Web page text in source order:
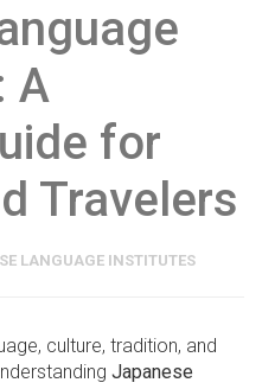
A
for
Travelers
LANGUAGE INSTITUTES
culture, tradition, and
Japanese